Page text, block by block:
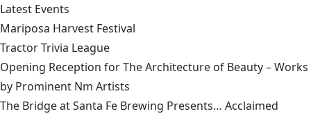
Latest Events
Mariposa Harvest Festival
Tractor Trivia League
Opening Reception for The Architecture of Beauty – Works
by Prominent Nm Artists
The Bridge at Santa Fe Brewing Presents… Acclaimed